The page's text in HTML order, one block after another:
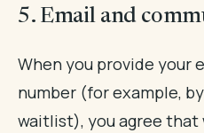
5. Email and
When you provide your
number (for example,
waitlist), you agree that